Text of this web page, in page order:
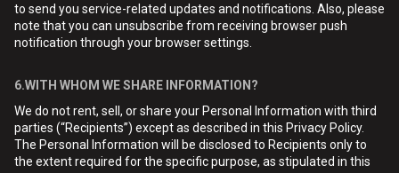
to send you service-related updates and notifications. Also, please
note that you can unsubscribe from receiving browser push
notification through your browser settings.
6.WITH WHOM WE SHARE INFORMATION?
We do not rent, sell, or share your Personal Information with third
parties (“Recipients”) except as described in this Privacy Policy.
The Personal Information will be disclosed to Recipients only to
the extent required for the specific purpose, as stipulated in this